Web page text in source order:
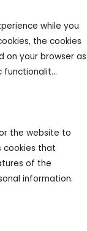
while you
the cookies
on your browser as
functionalit...
the website to
cookies that
of the
information.